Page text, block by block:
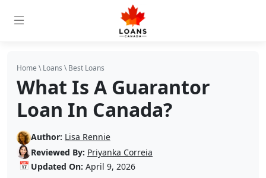
Home \Loans \Best Loans
What Is A Guarantor
Loan In Canada?
Author: Lisa Rennie
Reviewed By: Priyanka Correia
📅 Updated On: April 9, 2026